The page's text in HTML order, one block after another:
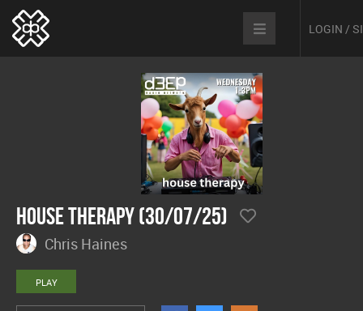
LOGIN /
House Therapy (30/07/25)
Chris Haines
PLAY